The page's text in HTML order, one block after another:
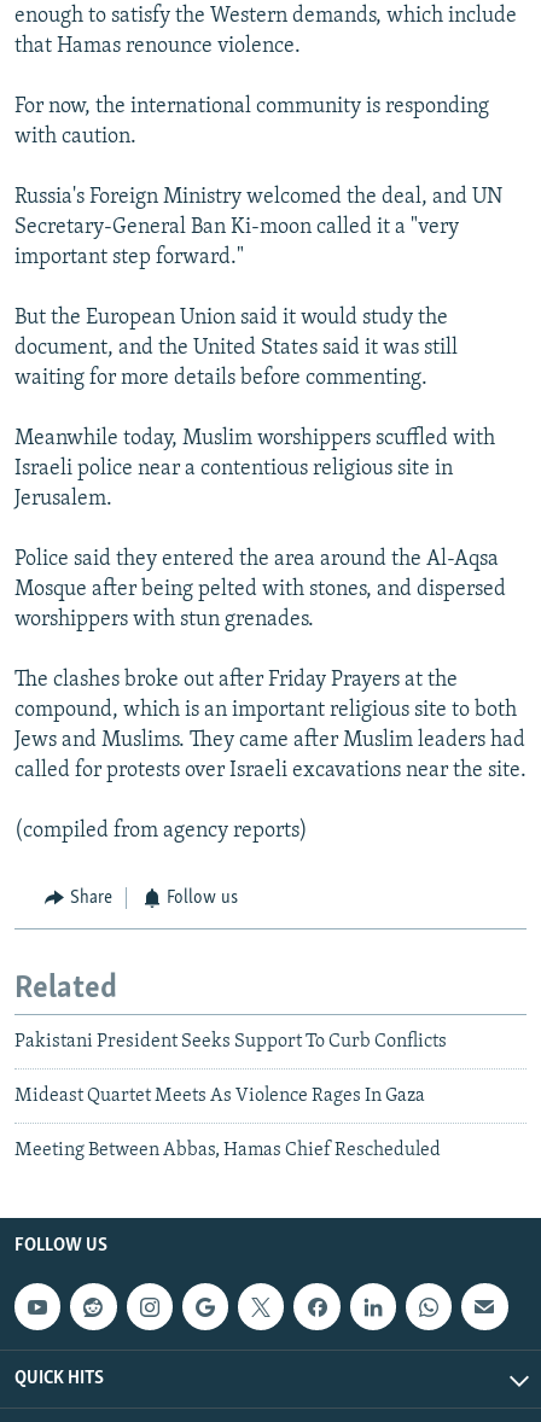
enough to satisfy the Western demands, which include
that Hamas renounce violence.
For now, the international community is responding
with caution.
Russia's Foreign Ministry welcomed the deal, and UN
Secretary-General Ban Ki-moon called it a "very
important step forward."
But the European Union said it would study the
document, and the United States said it was still
waiting for more details before commenting.
Meanwhile today, Muslim worshippers scuffled with
Israeli police near a contentious religious site in
Jerusalem.
Police said they entered the area around the Al-Aqsa
Mosque after being pelted with stones, and dispersed
worshippers with stun grenades.
The clashes broke out after Friday Prayers at the
compound, which is an important religious site to both
Jews and Muslims. They came after Muslim leaders had
called for protests over Israeli excavations near the site.
(compiled from agency reports)
Share Follow us
Related
Pakistani President Seeks Support To Curb Conflicts
Mideast Quartet Meets As Violence Rages In Gaza
Meeting Between Abbas, Hamas Chief Rescheduled
FOLLOW US
QUICK HITS